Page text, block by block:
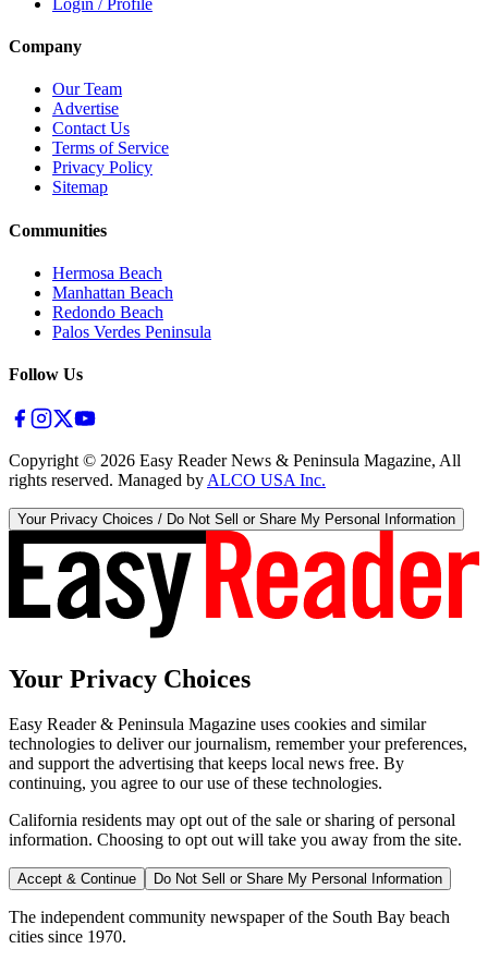
Company
Our Team
Advertise
Contact Us
Terms of Service
Privacy Policy
Sitemap
Communities
Hermosa Beach
Manhattan Beach
Redondo Beach
Palos Verdes Peninsula
Follow Us
Copyright © 2026 Easy Reader News & Peninsula Magazine, All
rights reserved. Managed by ALCO USA Inc.
Your Privacy Choices / Do Not Sell or Share My Personal Information
Your Privacy Choices
Easy Reader & Peninsula Magazine uses cookies and similar
technologies to deliver our journalism, remember your preferences,
and support the advertising that keeps local news free. By
continuing, you agree to our use of these technologies.
California residents may opt out of the sale or sharing of personal
information. Choosing to opt out will take you away from the site.
Accept & Continue Do Not Sell or Share My Personal Information
The independent community newspaper of the South Bay beach
cities since 1970.